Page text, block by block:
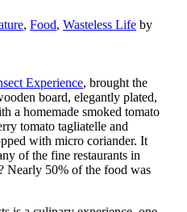
, Food, Wasteless Life by
Experience, brought the
board, elegantly plated,
a homemade smoked tomato
tomato tagliatelle and
with micro coriander. It
of the fine restaurants in
Nearly 50% of the food was